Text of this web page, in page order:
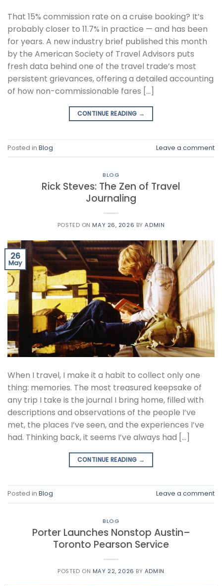
That 15% commission rate on a cruise booking? It’s
probably closer to 11.7% in practice — and has been
for years. A new industry brief published this month
by the American Society of Travel Advisors puts
fresh data behind one of the travel trade’s most
persistent grievances, offering a detailed accounting
of how non-commissionable fares […]
CONTINUE READING →
Posted in Blog Leave a comment
BLOG
Rick Steves: The Zen of Travel
Journaling
POSTED ON MAY 26, 2026 BYADMIN
26
May
When I travel, I make it a habit to collect only one
thing: memories. The most treasured keepsake of
any trip I take is the journal I bring home, filled with
descriptions and observations of the people I’ve
met, the places I’ve seen, and the experiences I’ve
had. Thinking back, it seems I’ve always had […]
CONTINUE READING →
Posted in Blog Leave a comment
BLOG
Porter Launches Nonstop Austin–
Toronto Pearson Service
POSTED ON MAY 22, 2026 BY ADMIN